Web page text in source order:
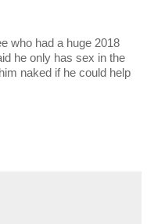
who had a huge 2018
he only has sex in the
naked if he could help